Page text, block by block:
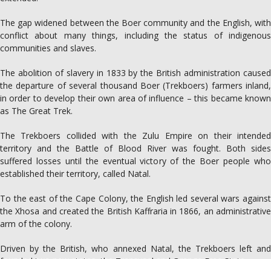
The gap widened between the Boer community and the English, with
conflict about many things, including the status of indigenous
communities and slaves.
The abolition of slavery in 1833 by the British administration caused
the departure of several thousand Boer (Trekboers) farmers inland,
in order to develop their own area of influence – this became known
as The Great Trek.
The Trekboers collided with the Zulu Empire on their intended
territory and the Battle of Blood River was fought. Both sides
suffered losses until the eventual victory of the Boer people who
established their territory, called Natal.
To the east of the Cape Colony, the English led several wars against
the Xhosa and created the British Kaffraria in 1866, an administrative
arm of the colony.
Driven by the British, who annexed Natal, the Trekboers left and